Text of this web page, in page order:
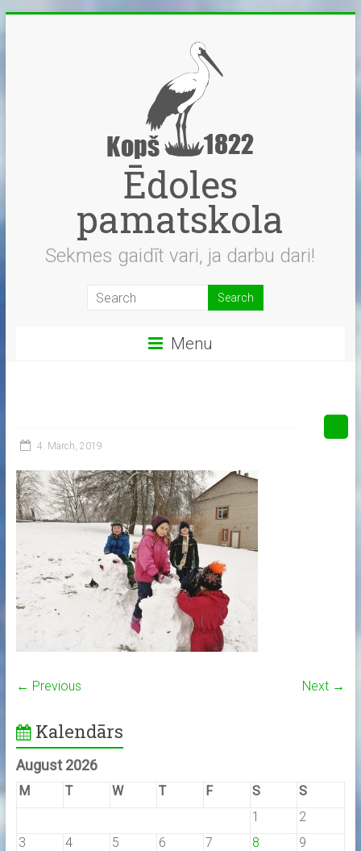
Ēdoles
pamatskola
Sekmes gaidīt vari, ja darbu dari!
Menu
4. March, 2019
← Previous Next →
Kalendārs
August 2026
M T W T F S
S
1
2
3
4 5 6 7 8
9